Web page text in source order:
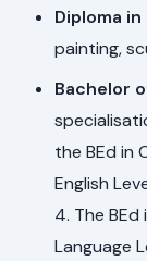
Diploma
painting,
Bachelor
the BEd in
English
4. The BEd
Language